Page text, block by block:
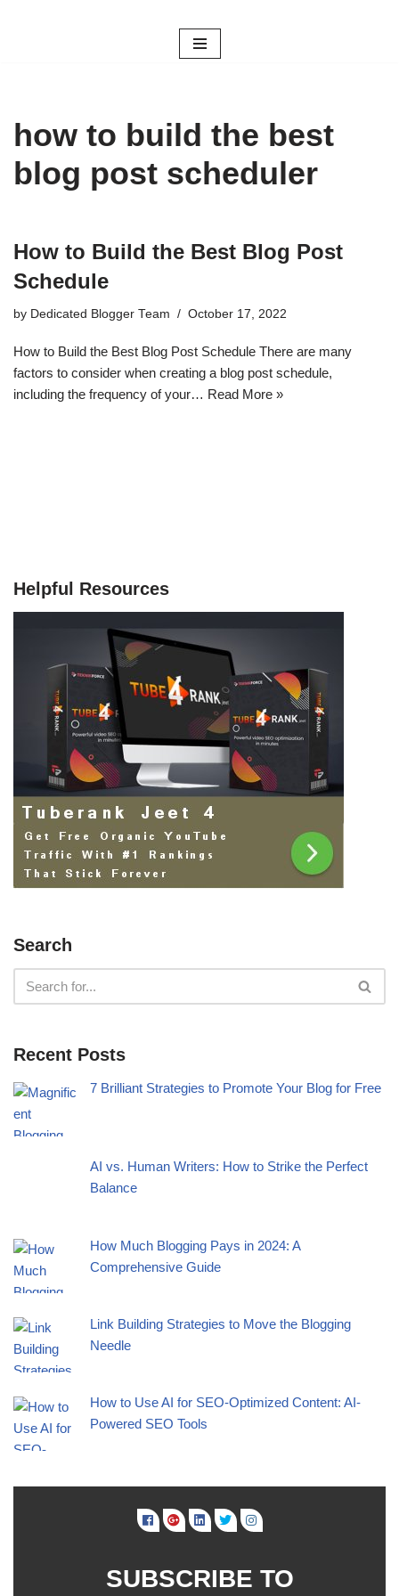
how to build the best
blog post scheduler
How to Build the Best Blog Post
Schedule
by Dedicated Blogger Team October 17, 2022
How to Build the Best Blog Post Schedule There are many
factors to consider when creating a blog post schedule,
including the frequency of your… Read More »
Helpful Resources
Search
Recent Posts
7 Brilliant Strategies to Promote Your Blog for Free
AI vs. Human Writers: How to Strike the Perfect
Balance
How Much Blogging Pays in 2024: A
Comprehensive Guide
Link Building Strategies to Move the Blogging
Needle
How to Use AI for SEO-Optimized Content: AI-
Powered SEO Tools
SUBSCRIBE TO